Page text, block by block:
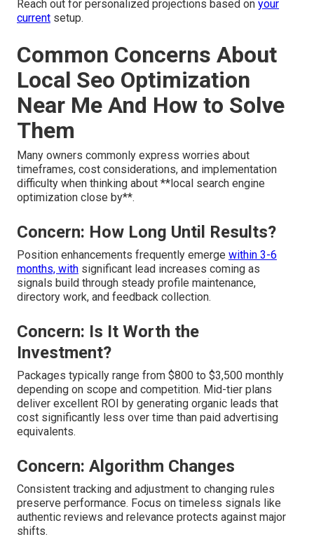
Reach out for personalized projections based on your
current setup.
Common Concerns About
Local Seo Optimization
Near Me And How to Solve
Them
Many owners commonly express worries about
timeframes, cost considerations, and implementation
difficulty when thinking about **local search engine
optimization close by**.
Concern: How Long Until Results?
Position enhancements frequently emerge within 3-6
months, with significant lead increases coming as
signals build through steady profile maintenance,
directory work, and feedback collection.
Concern: Is It Worth the
Investment?
Packages typically range from $800 to $3,500 monthly
depending on scope and competition. Mid-tier plans
deliver excellent ROI by generating organic leads that
cost significantly less over time than paid advertising
equivalents.
Concern: Algorithm Changes
Consistent tracking and adjustment to changing rules
preserve performance. Focus on timeless signals like
authentic reviews and relevance protects against major
shifts.